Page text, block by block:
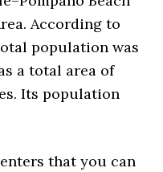
According to
population was
a total area of
Its population
that you can